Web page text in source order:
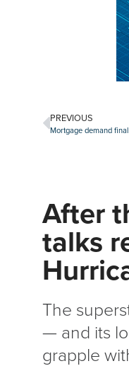
PREVIOUS
Mortgage demand
After
talks
The
— and its
grapple